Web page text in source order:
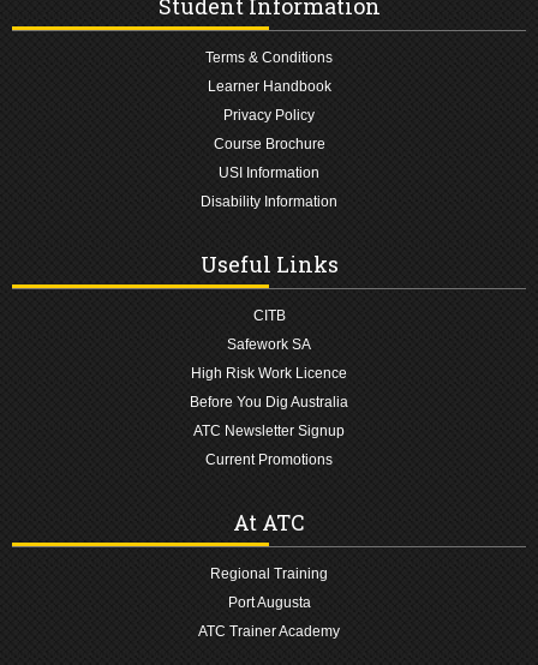
Student Information
Terms & Conditions
Learner Handbook
Privacy Policy
Course Brochure
USI Information
Disability Information
Useful Links
CITB
Safework SA
High Risk Work Licence
Before You Dig Australia
ATC Newsletter Signup
Current Promotions
At ATC
Regional Training
Port Augusta
ATC Trainer Academy